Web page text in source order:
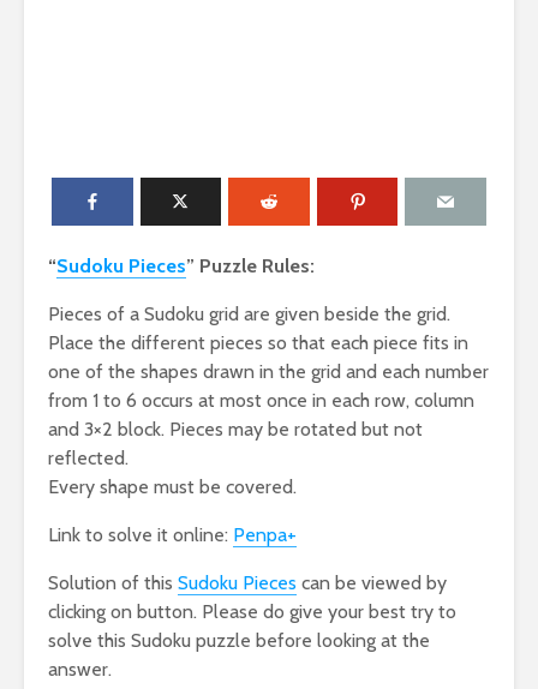
“Sudoku Pieces” Puzzle Rules:
Pieces of a Sudoku grid are given beside the grid.
Place the different pieces so that each piece fits in
one of the shapes drawn in the grid and each number
from 1 to 6 occurs at most once in each row, column
and 3×2 block. Pieces may be rotated but not
reflected.
Every shape must be covered.
Link to solve it online: Penpa+
Solution of this Sudoku Pieces can be viewed by
clicking on button. Please do give your best try to
solve this Sudoku puzzle before looking at the
answer.